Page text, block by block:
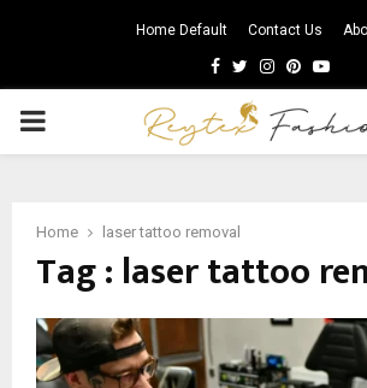
Home Default Contact Us
Facebook
TwitterInstagram
Pinterest
PRIMARY
Home laser tattoo removal
Tag : laser tattoo